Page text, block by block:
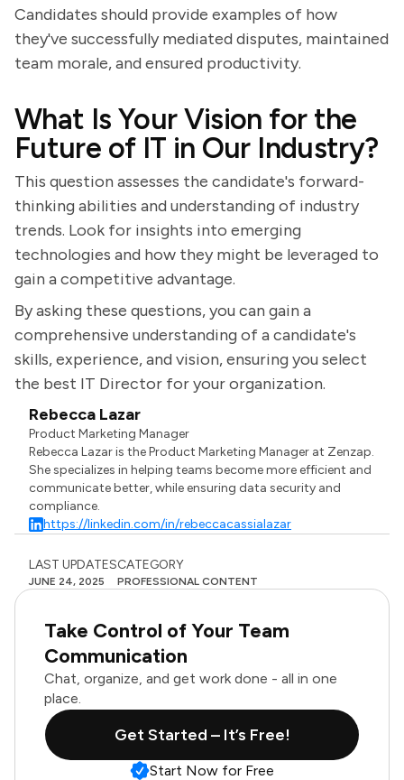
Candidates should provide examples of how
they've successfully mediated disputes, maintained
team morale, and ensured productivity.
What Is Your Vision for the
Future of IT in Our Industry?
This question assesses the candidate's forward-
thinking abilities and understanding of industry
trends. Look for insights into emerging
technologies and how they might be leveraged to
gain a competitive advantage.
By asking these questions, you can gain a
comprehensive understanding of a candidate's
skills, experience, and vision, ensuring you select
the best IT Director for your organization.
Rebecca Lazar
Product Marketing Manager
Rebecca Lazar is the Product Marketing Manager at Zenzap.
She specializes in helping teams become more efficient and
communicate better, while ensuring data security and
compliance.
https://linkedin.com/in/rebeccacassialazar
LAST UPDATES
JUNE 24, 2025
CATEGORY
PROFESSIONAL CONTENT
Take Control of Your Team
Communication
Chat, organize, and get work done - all in one
place.
Get Started – It’s Free!
Start Now for Free